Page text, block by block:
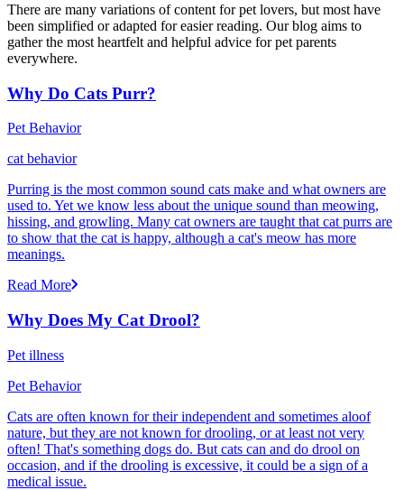
There are many variations of content for pet lovers, but most have
been simplified or adapted for easier reading. Our blog aims to
gather the most heartfelt and helpful advice for pet parents
everywhere.
Why Do Cats Purr?
Pet Behavior
cat behavior
Purring is the most common sound cats make and what owners are
used to. Yet we know less about the unique sound than meowing,
hissing, and growling. Many cat owners are taught that cat purrs are
to show that the cat is happy, although a cat's meow has more
meanings.
Read More
Why Does My Cat Drool?
Pet illness
Pet Behavior
Cats are often known for their independent and sometimes aloof
nature, but they are not known for drooling, or at least not very
often! That's something dogs do. But cats can and do drool on
occasion, and if the drooling is excessive, it could be a sign of a
medical issue.